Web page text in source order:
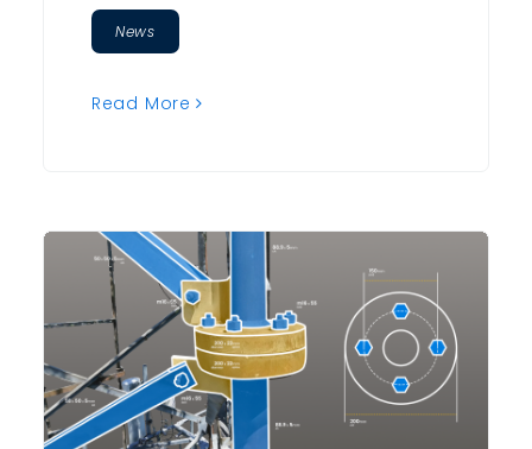
News
Read More